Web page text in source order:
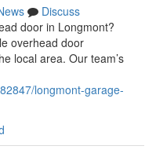
Discuss
door in Longmont?
overhead door
local area. Our team’s
longmont-garage-